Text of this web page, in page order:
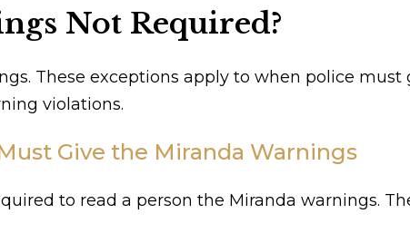
Not Required?
These exceptions apply to when police must
violations.
Give the Miranda Warnings
to read a person the Miranda warnings.